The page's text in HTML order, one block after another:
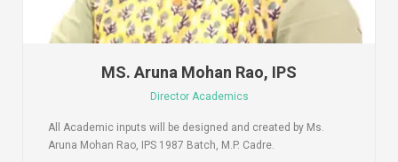
MS. Aruna Mohan Rao, IPS
Director Academics
All Academic inputs will be designed and created by Ms.
Aruna Mohan Rao, IPS 1987 Batch, M.P. Cadre.